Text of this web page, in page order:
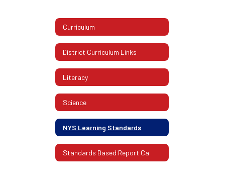
Curriculum
District Curriculum Links
Literacy
Science
NYS Learning Standards
Standards Based Report Ca